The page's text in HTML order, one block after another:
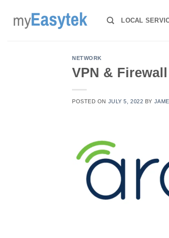
content
LOCAL
NETWORK
VPN &
POSTED ON JULY 5, 2022 BY